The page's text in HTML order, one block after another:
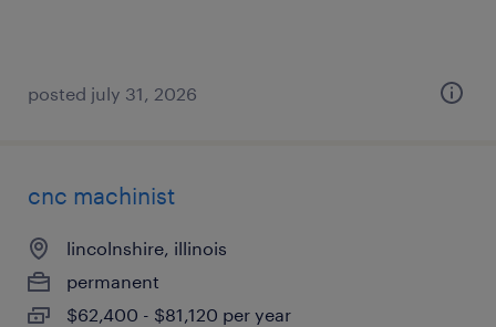
posted july 31, 2026
cnc machinist
lincolnshire, illinois
permanent
$62,400 - $81,120 per year